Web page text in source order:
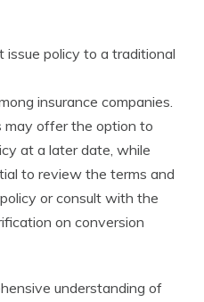
policy to a traditional
insurance companies.
may offer the option to
at a later date, while
to review the terms and
or consult with the
on conversion
understanding of